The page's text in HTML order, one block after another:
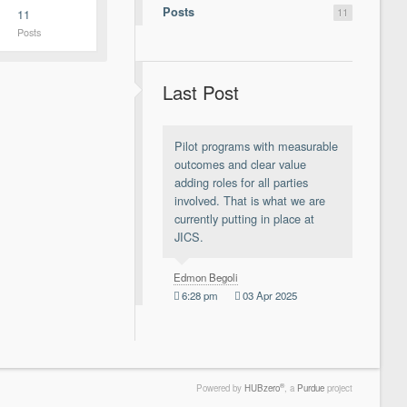
11
Posts
Posts 11
Last Post
Pilot programs with measurable
outcomes and clear value
adding roles for all parties
involved. That is what we are
currently putting in place at
JICS.
Edmon Begoli
6:28 pm
03 Apr 2025
Powered by HUBzero®, a Purdue project